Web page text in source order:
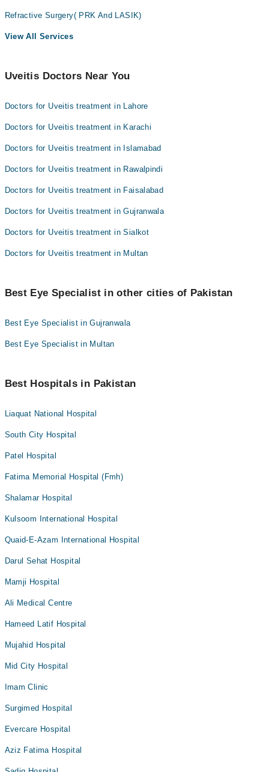
Refractive Surgery( PRK And LASIK)
View All Services
Uveitis Doctors Near You
Doctors for Uveitis treatment in Lahore
Doctors for Uveitis treatment in Karachi
Doctors for Uveitis treatment in Islamabad
Doctors for Uveitis treatment in Rawalpindi
Doctors for Uveitis treatment in Faisalabad
Doctors for Uveitis treatment in Gujranwala
Doctors for Uveitis treatment in Sialkot
Doctors for Uveitis treatment in Multan
Best Eye Specialist in other cities of Pakistan
Best Eye Specialist in Gujranwala
Best Eye Specialist in Multan
Best Hospitals in Pakistan
Liaquat National Hospital
South City Hospital
Patel Hospital
Fatima Memorial Hospital (Fmh)
Shalamar Hospital
Kulsoom International Hospital
Quaid-E-Azam International Hospital
Darul Sehat Hospital
Mamji Hospital
Ali Medical Centre
Hameed Latif Hospital
Mujahid Hospital
Mid City Hospital
Imam Clinic
Surgimed Hospital
Evercare Hospital
Aziz Fatima Hospital